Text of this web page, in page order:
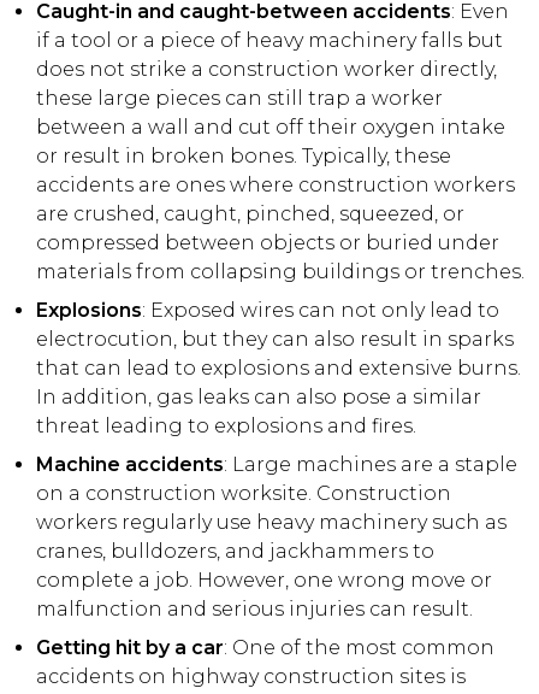
Caught-in and caught-between accidents: Even
if a tool or a piece of heavy machinery falls but
does not strike a construction worker directly,
these large pieces can still trap a worker
between a wall and cut off their oxygen intake
or result in broken bones. Typically, these
accidents are ones where construction workers
are crushed, caught, pinched, squeezed, or
compressed between objects or buried under
materials from collapsing buildings or trenches.
Explosions: Exposed wires can not only lead to
electrocution, but they can also result in sparks
that can lead to explosions and extensive burns.
In addition, gas leaks can also pose a similar
threat leading to explosions and fires.
Machine accidents: Large machines are a staple
on a construction worksite. Construction
workers regularly use heavy machinery such as
cranes, bulldozers, and jackhammers to
complete a job. However, one wrong move or
malfunction and serious injuries can result.
Getting hit by a car: One of the most common
accidents on highway construction sites is